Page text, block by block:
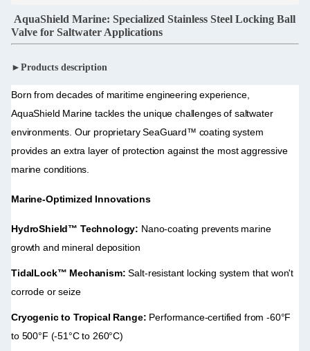
AquaShield Marine: Specialized Stainless Steel Locking Ball
Valve for Saltwater Applications
►Products description
Born from decades of maritime engineering experience,
AquaShield Marine tackles the unique challenges of saltwater
environments. Our proprietary SeaGuard™ coating system
provides an extra layer of protection against the most aggressive
marine conditions.
Marine-Optimized Innovations
HydroShield™ Technology: ​ Nano-coating prevents marine
growth and mineral deposition
TidalLock™ Mechanism: ​ Salt-resistant locking system that won't
corrode or seize
Cryogenic to Tropical Range: ​ Performance-certified from -60°F
to 500°F (-51°C to 260°C)